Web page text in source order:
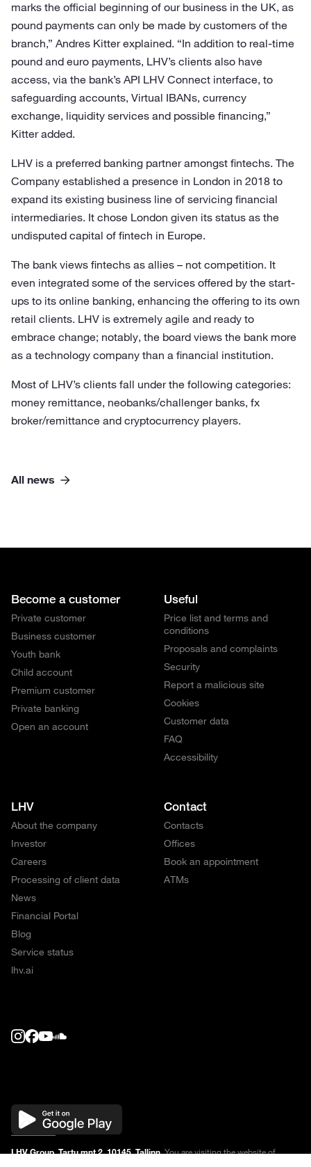
marks the official beginning of our business in the UK, as
pound payments can only be made by customers of the
branch,” Andres Kitter explained. “In addition to real-time
pound and euro payments, LHV’s clients also have
access, via the bank’s API LHV Connect interface, to
safeguarding accounts, Virtual IBANs, currency
exchange, liquidity services and possible financing,”
Kitter added.
LHV is a preferred banking partner amongst fintechs. The
Company established a presence in London in 2018 to
expand its existing business line of servicing financial
intermediaries. It chose London given its status as the
undisputed capital of fintech in Europe.
The bank views fintechs as allies – not competition. It
even integrated some of the services offered by the start-
ups to its online banking, enhancing the offering to its own
retail clients. LHV is extremely agile and ready to
embrace change; notably, the board views the bank more
as a technology company than a financial institution.
Most of LHV’s clients fall under the following categories:
money remittance, neobanks/challenger banks, fx
broker/remittance and cryptocurrency players.
All news
Become a customer
Private customer
Business customer
Youth bank
Child account
Premium customer
Private banking
Open an account
Useful
Price list and terms and
conditions
Proposals and complaints
Security
Report a malicious site
Cookies
Customer data
FAQ
Accessibility
LHV
About the company
Investor
Careers
Processing of client data
News
Financial Portal
Blog
Service status
lhv.ai
Contact
Contacts
Offices
Book an appointment
ATMs
LHV Group, Tartu mnt 2, 10145, Tallinn.You are visiting the website of